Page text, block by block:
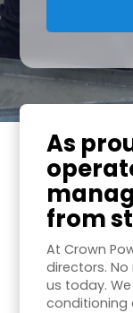
As
from
At Crown
directors.
us today.
conditioning